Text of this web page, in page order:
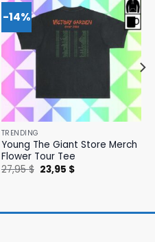
-14%
TRENDING
Young The Giant Store Merch
Flower Tour Tee
27,95$ Original
price
23,95 $Current